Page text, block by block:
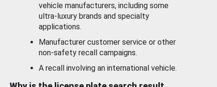
vehicle manufacturers, including some
ultra-luxury brands and specialty
applications.
Manufacturer customer service or other
non-safety recall campaigns.
A recall involving an international vehicle.